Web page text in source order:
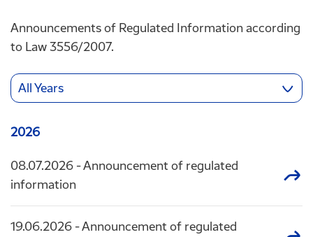
Announcements of Regulated Information according
to Law 3556/2007.
All Years
2026
08.07.2026 - Announcement of regulated
information
19.06.2026 - Announcement of regulated